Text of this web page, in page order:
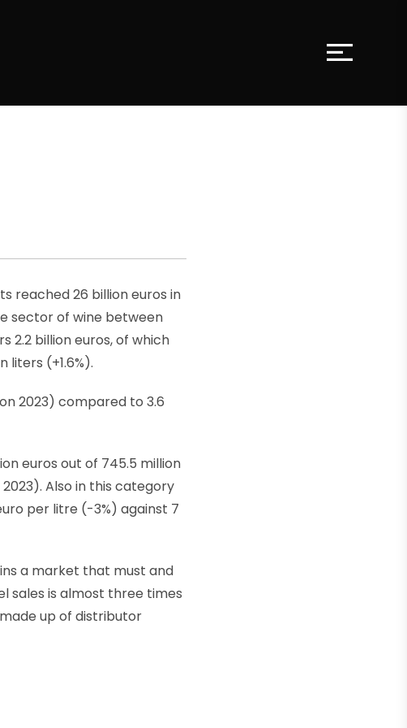
reached 26 billion euros in
sector of wine between
2.2 billion euros, of which
liters (+1.6%).
2023) compared to 3.6
euros out of 745.5 million
2023). Also in this category
per litre (-3%) against 7
a market that must and
sales is almost three times
up of distributor